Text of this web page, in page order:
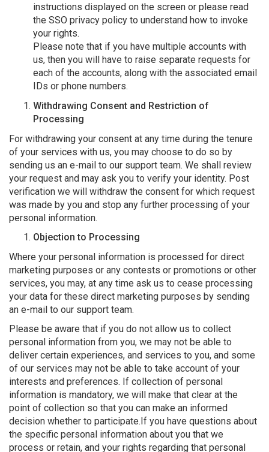
instructions displayed on the screen or please read
the SSO privacy policy to understand how to invoke
your rights.
Please note that if you have multiple accounts with
us, then you will have to raise separate requests for
each of the accounts, along with the associated email
IDs or phone numbers.
Withdrawing Consent and Restriction of
Processing
For withdrawing your consent at any time during the tenure
of your services with us, you may choose to do so by
sending us an e-mail to our support team. We shall review
your request and may ask you to verify your identity. Post
verification we will withdraw the consent for which request
was made by you and stop any further processing of your
personal information.
Objection to Processing
Where your personal information is processed for direct
marketing purposes or any contests or promotions or other
services, you may, at any time ask us to cease processing
your data for these direct marketing purposes by sending
an e-mail to our support team.
Please be aware that if you do not allow us to collect
personal information from you, we may not be able to
deliver certain experiences, and services to you, and some
of our services may not be able to take account of your
interests and preferences. If collection of personal
information is mandatory, we will make that clear at the
point of collection so that you can make an informed
decision whether to participate.If you have questions about
the specific personal information about you that we
process or retain, and your rights regarding that personal